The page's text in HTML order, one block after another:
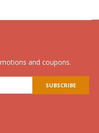
and coupons.